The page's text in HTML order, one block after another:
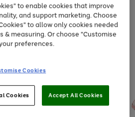
to enable cookies that improve
and support marketing. Choose
to allow only cookies needed
& measuring. Or choose "Customise
preferences.
Cookies
Cookies Accept All Cookies